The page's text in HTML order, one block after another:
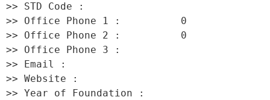
>> STD Code :
>> Office Phone 1 :          0
>> Office Phone 2 :          0
>> Office Phone 3 :
>> Email :
>> Website :
>> Year of Foundation :